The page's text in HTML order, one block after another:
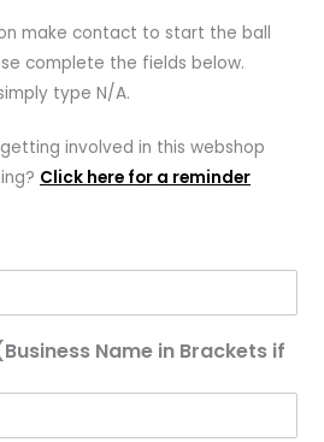
make contact to start the ball
complete the fields below.
type N/A.
involved in this webshop
Click here for a reminder
Name in Brackets if